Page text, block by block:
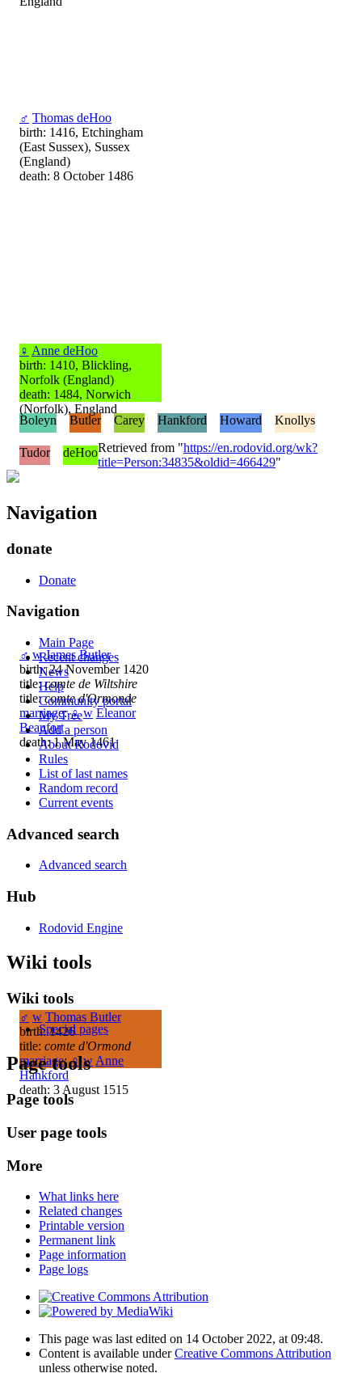
♂ Thomas deHoo
birth: 1416, Etchingham
(East Sussex), Sussex
(England)
death: 8 October 1486
♀ Anne deHoo
birth: 1410, Blickling,
Norfolk (England)
death: 1484, Norwich
(Norfolk), England
♂ w James Butler
birth: 24 November 1420
title:comte de Wiltshire
title:comte d'Ormonde
marriage:♀ w Eleanor
Beaufort
death: 1 May 1461
♂ w Thomas Butler
birth: 1426
title: comte d'Ormond
marriage:♀ w Anne
Hankford
death: 3 August 1515
Boleyn Butler Carey Hankford Howard Knollys
Tudor deHooRetrieved from "https://en.rodovid.org/wk?
title=Person:34835&oldid=466429"
Navigation
donate
Donate
Navigation
Main Page
Recent changes
News
Help
Community portal
My Tree
Add a person
About Rodovid
Rules
List of last names
Random record
Current events
Advanced search
Advanced search
Hub
Rodovid Engine
Wiki tools
Wiki tools
Special pages
Page tools
Page tools
User page tools
More
What links here
Related changes
Printable version
Permanent link
Page information
Page logs
This page was last edited on 14 October 2022, at 09:48.
Content is available underCreative Commons Attribution
unless otherwise noted.